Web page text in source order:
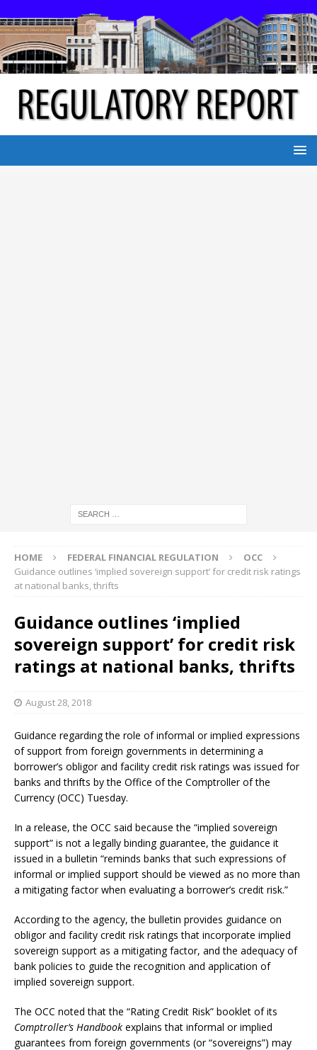
HOME FEDERAL FINANCIAL REGULATION
OCC
Guidance outlines ‘implied sovereign support’ for credit risk ratings
at national banks, thrifts
Guidance outlines ‘implied
sovereign support’ for credit risk
ratings at national banks, thrifts
August 28, 2018
Guidance regarding the role of informal or implied expressions
of support from foreign governments in determining a
borrower’s obligor and facility credit risk ratings was issued for
banks and thrifts by the Office of the Comptroller of the
Currency (OCC) Tuesday.
In a release, the OCC said because the “implied sovereign
support” is not a legally binding guarantee, the guidance it
issued in a bulletin “reminds banks that such expressions of
informal or implied support should be viewed as no more than
a mitigating factor when evaluating a borrower’s credit risk.”
According to the agency, the bulletin provides guidance on
obligor and facility credit risk ratings that incorporate implied
sovereign support as a mitigating factor, and the adequacy of
bank policies to guide the recognition and application of
implied sovereign support.
The OCC noted that the “Rating Credit Risk” booklet of its
Comptroller’s Handbook explains that informal or implied
guarantees from foreign governments (or “sovereigns”) may